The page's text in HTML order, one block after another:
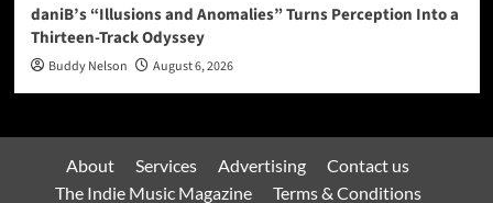
daniB’s “Illusions and Anomalies” Turns Perception Into a
Thirteen-Track Odyssey
Buddy Nelson August 6, 2026
About Services Advertising
Contact us
The Indie Music Magazine
Terms & Conditions